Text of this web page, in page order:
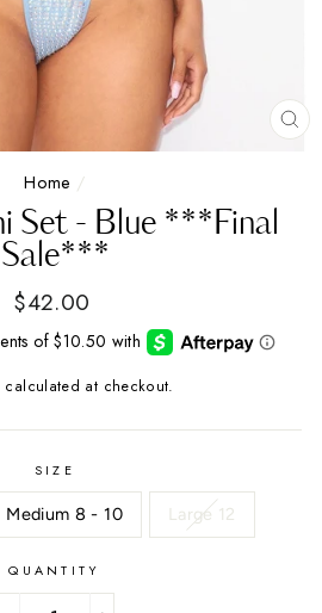
Home /
Set - Blue ***Final
Sale***
Regular
$42.00
calculated at checkout.
SIZE
Medium 8 - 10 Large 12
QUANTITY